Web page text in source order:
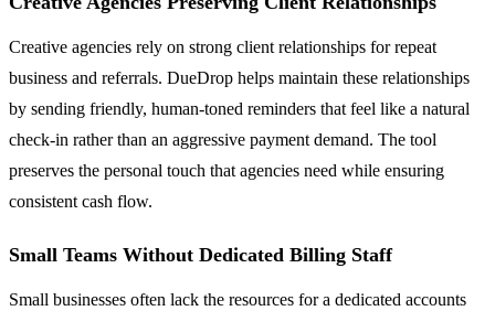
Creative agencies rely on strong client relationships for repeat
business and referrals. DueDrop helps maintain these relationships
by sending friendly, human-toned reminders that feel like a natural
check-in rather than an aggressive payment demand. The tool
preserves the personal touch that agencies need while ensuring
consistent cash flow.
Small Teams Without Dedicated Billing Staff
Small businesses often lack the resources for a dedicated accounts